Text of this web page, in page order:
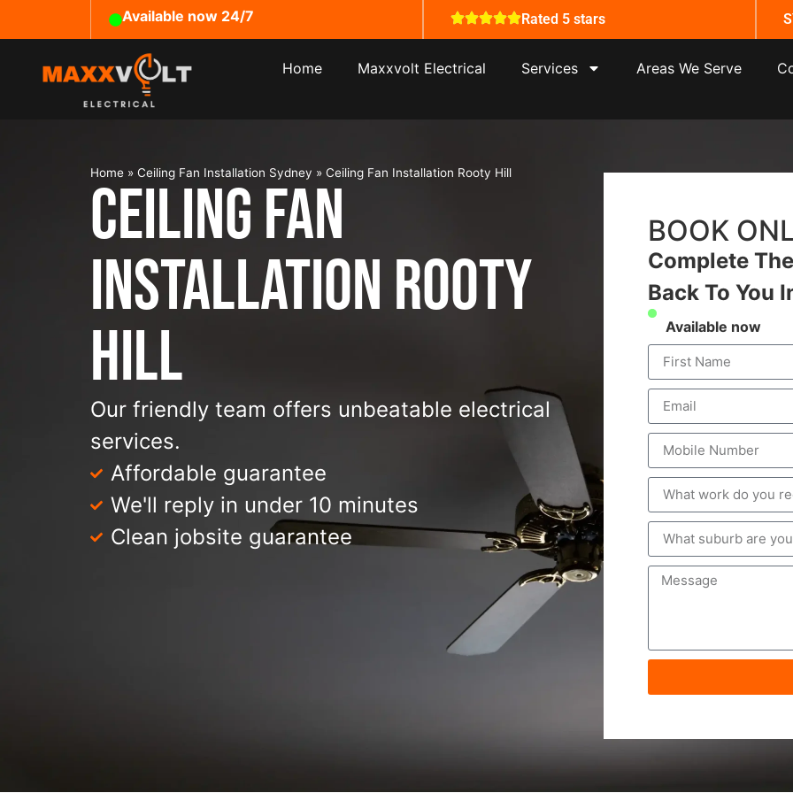
Available now 24/7 Rated 5 stars
Home Maxxvolt Electrical Services Areas We Serve
Home » Ceiling Fan Installation Sydney » Ceiling Fan Installation Rooty Hill
Ceiling Fan
Installation Rooty
Hill
Our friendly team offers unbeatable electrical
services.
Affordable guarantee
We'll reply in under 10 minutes
Clean jobsite guarantee
BOOK
Complete
Back To You
Available now